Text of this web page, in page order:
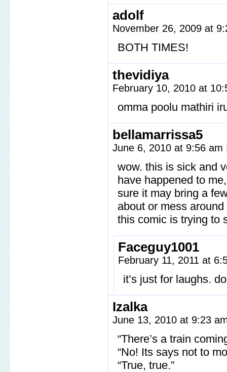
adolf
November 26, 2009 at
BOTH TIMES!
thevidiya
February 10, 2010 at
omma poolu mathiri
bellamarrissa5
June 6, 2010 at 9:56 am
wow. this is sick and
have happened to
sure it may bring a
about or mess
this comic is trying to
Faceguy1001
February 11, 2011 at
it’s just for laughs.
Izalka
June 13, 2010 at 9:23
“There’s a train
“No! Its says not to
“True, true.”